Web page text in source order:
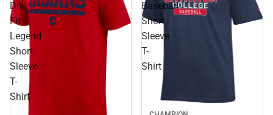
Dri-
Fit
Legend
Short
Sleeve
T-
Shirt
Baseball
Short
Sleeve
T-
Shirt